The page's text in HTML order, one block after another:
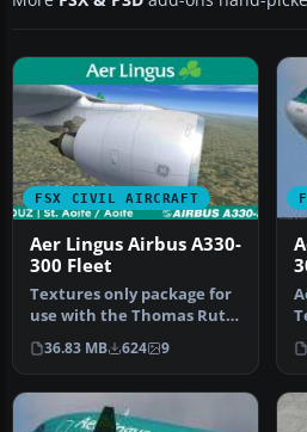
FSX CIVIL AIRCRAFT
Aer Lingus Airbus A330-
300 Fleet
Textures only package for
use with the Thomas Ruth
A330-300 model
(TOMA333B-1…
36.83 MB 624 9
…